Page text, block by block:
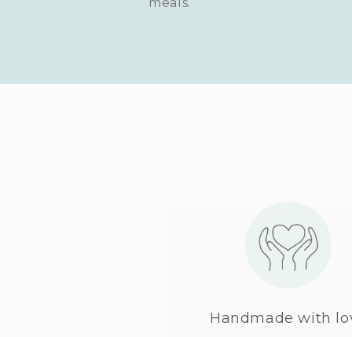
Handmade with